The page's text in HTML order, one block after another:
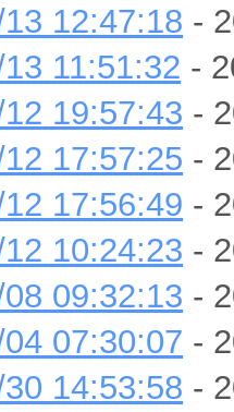
12:47:18 -
11:51:32 -
19:57:43 -
17:57:25 -
17:56:49 -
10:24:23 -
09:32:13 -
07:30:07 -
14:53:58 -